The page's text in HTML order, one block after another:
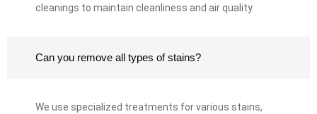
cleanings to maintain cleanliness and air quality.
Can you remove all types of stains?
We use specialized treatments for various stains,